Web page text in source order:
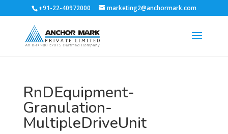
+91-22-40972000 marketing2@anchormark.com
RnDEquipment-
Granulation-
MultipleDriveUnit